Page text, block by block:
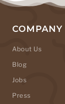
COMPANY
About Us
Blog
Jobs
Press